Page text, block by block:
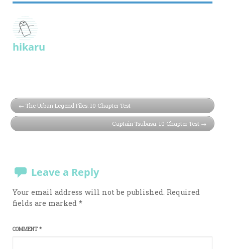
hikaru
The Urban Legend Files: 10 Chapter Test
Captain Tsubasa: 10 Chapter Test
Leave a Reply
Your email address will not be published. Required
fields are marked*
COMMENT*